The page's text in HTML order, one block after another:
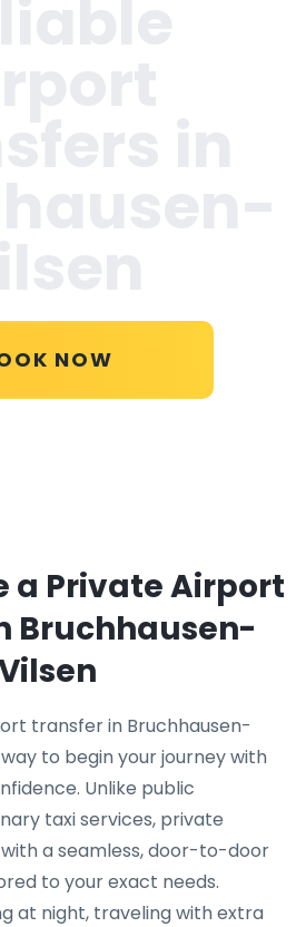
NOW
a Private Airport
Bruchhausen-
transfer in Bruchhausen-
to begin your journey with
Unlike public
taxi services, private
a seamless, door-to-door
to your exact needs.
at night, traveling with extra